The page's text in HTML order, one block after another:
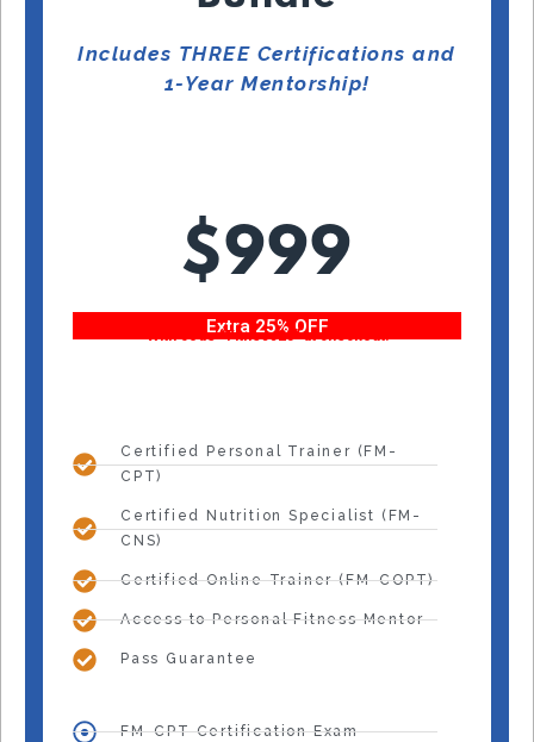
Includes THREE Certifications and
1-Year Mentorship!
$999
Extra 25% OFF
With code “Fitness25” at checkout!
Certified Personal Trainer (FM-
CPT)
Certified Nutrition Specialist (FM-
CNS)
Certified Online Trainer (FM-COPT)
Access to Personal Fitness Mentor
Pass Guarantee
FM-CPT Certification Exam